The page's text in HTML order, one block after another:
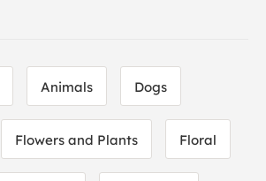
Animals Dogs
Flowers and Plants Floral